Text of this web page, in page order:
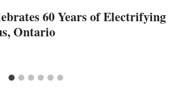
60 Years of Electrifying
Ontario